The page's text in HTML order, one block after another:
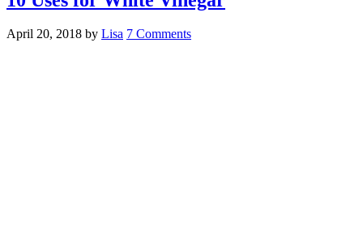
April 20, 2018 by Lisa 7 Comments